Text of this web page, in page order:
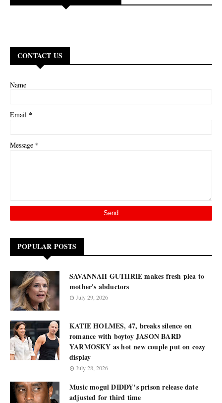
CONTACT US
Name
Email *
Message *
POPULAR POSTS
SAVANNAH GUTHRIE makes fresh plea to
mother's abductors
July 29, 2026
KATIE HOLMES, 47, breaks silence on
romance with boytoy JASON BARD
YARMOSKY as hot new couple put on cozy
display
July 28, 2026
Music mogul DIDDY’s prison release date
adjusted for third time